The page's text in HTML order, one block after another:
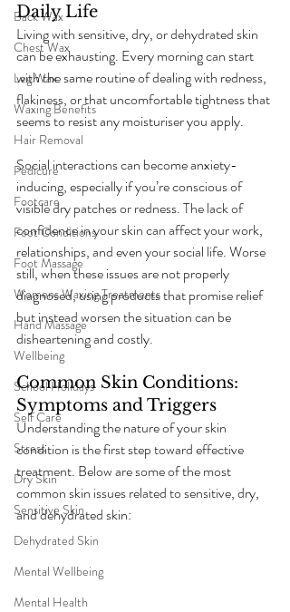
Back Wax
Chest Wax
Leg Wax
Waxing Benefits
Hair Removal
Pedicure
Footcare
Foot Conditions
Foot Massage
Womens Waxing Treatments
Hand Massage
Wellbeing
School Holidays
Self Care
Stress
Dry Skin
Sensitive Skin
Dehydrated Skin
Mental Wellbeing
Mental Health
Daily Life
Living with sensitive, dry, or dehydrated skin
can be exhausting. Every morning can start
with the same routine of dealing with redness,
flakiness, or that uncomfortable tightness that
seems to resist any moisturiser you apply.
Social interactions can become anxiety-
inducing, especially if you’re conscious of
visible dry patches or redness. The lack of
confidence in your skin can affect your work,
relationships, and even your social life. Worse
still, when these issues are not properly
diagnosed, using products that promise relief
but instead worsen the situation can be
disheartening and costly.
Common Skin Conditions:
Symptoms and Triggers
Understanding the nature of your skin
condition is the first step toward effective
treatment. Below are some of the most
common skin issues related to sensitive, dry,
and dehydrated skin: